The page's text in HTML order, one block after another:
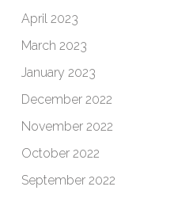
April 2023
March 2023
January 2023
December 2022
November 2022
October 2022
September 2022